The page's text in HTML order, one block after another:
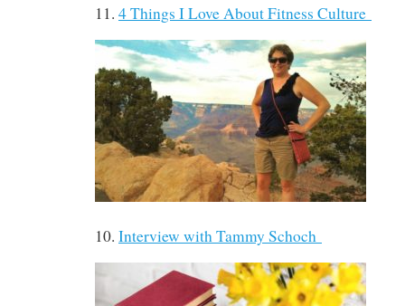
11. 4 Things I Love About Fitness Culture
10. Interview with Tammy Schoch